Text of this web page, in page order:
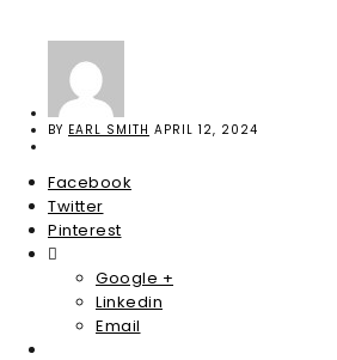
BY EARL SMITH APRIL 12, 2024
Facebook
Twitter
Pinterest
Google +
Linkedin
Email